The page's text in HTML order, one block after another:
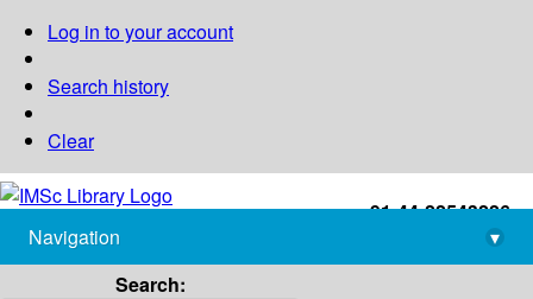
Log in to your account
Search history
Clear
+91-44-22543226
library@imsc.res.in
Navigation
▾
Search: